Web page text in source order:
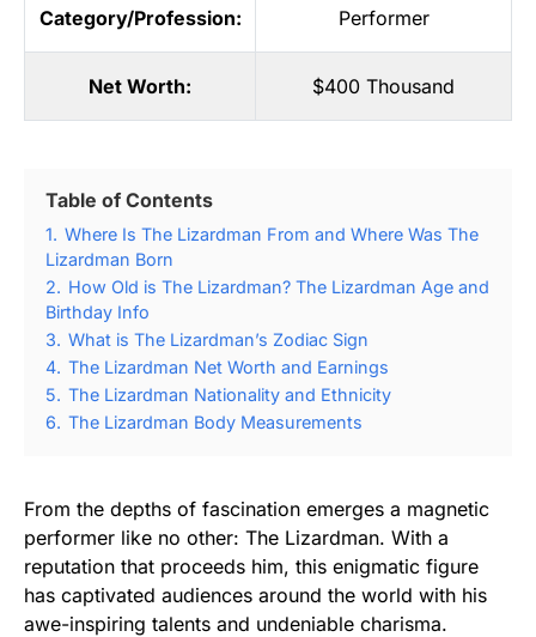
Category/Profession: Performer
Net Worth: $400 Thousand
Table of Contents
1. Where Is The Lizardman From and Where Was The
Lizardman Born
2. How Old is The Lizardman? The Lizardman Age and
Birthday Info
3. What is The Lizardman’s Zodiac Sign
4. The Lizardman Net Worth and Earnings
5. The Lizardman Nationality and Ethnicity
6. The Lizardman Body Measurements
From the depths of fascination emerges a magnetic
performer like no other: The Lizardman. With a
reputation that proceeds him, this enigmatic figure
has captivated audiences around the world with his
awe-inspiring talents and undeniable charisma.